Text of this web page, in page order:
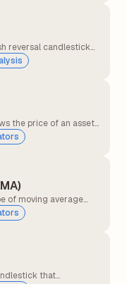
reversal candlestick
an uptrend. It signals
down and that a
the price of an asset
moving average
This crossover
outlook.
of moving average
(SMA or EMA)
number of periods.
that